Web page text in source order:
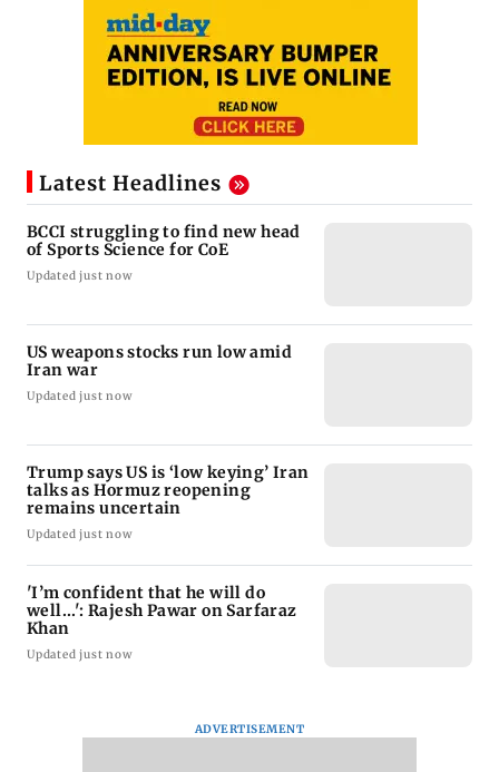
Latest Headlines
BCCI struggling to find new head
of Sports Science for CoE
Updated just now
US weapons stocks run low amid
Iran war
Updated just now
Trump says US is ‘low keying’ Iran
talks as Hormuz reopening
remains uncertain
Updated just now
'I’m confident that he will do
well...': Rajesh Pawar on Sarfaraz
Khan
Updated just now
ADVERTISEMENT